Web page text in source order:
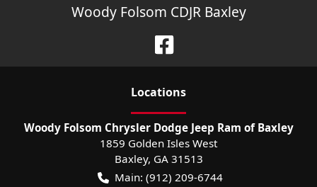
Woody Folsom CDJR Baxley
Locations
Woody Folsom Chrysler Dodge Jeep Ram of Baxley
1859 Golden Isles West
Baxley, GA 31513
Main: (912) 209-6744